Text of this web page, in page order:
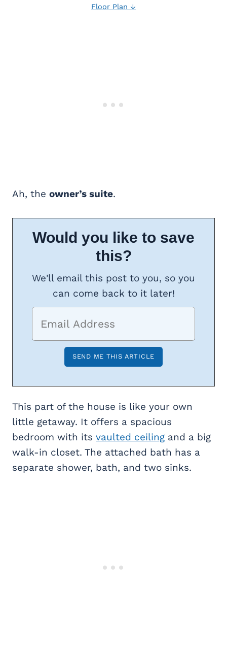
Floor Plan ↓
Ah, the owner’s suite.
Would you like to save
this?
We'll email this post to you, so you
can come back to it later!
This part of the house is like your own
little getaway. It offers a spacious
bedroom with its vaulted ceiling and a big
walk-in closet. The attached bath has a
separate shower, bath, and two sinks.